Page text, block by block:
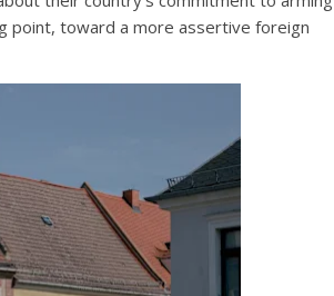
point, toward a more assertive foreign